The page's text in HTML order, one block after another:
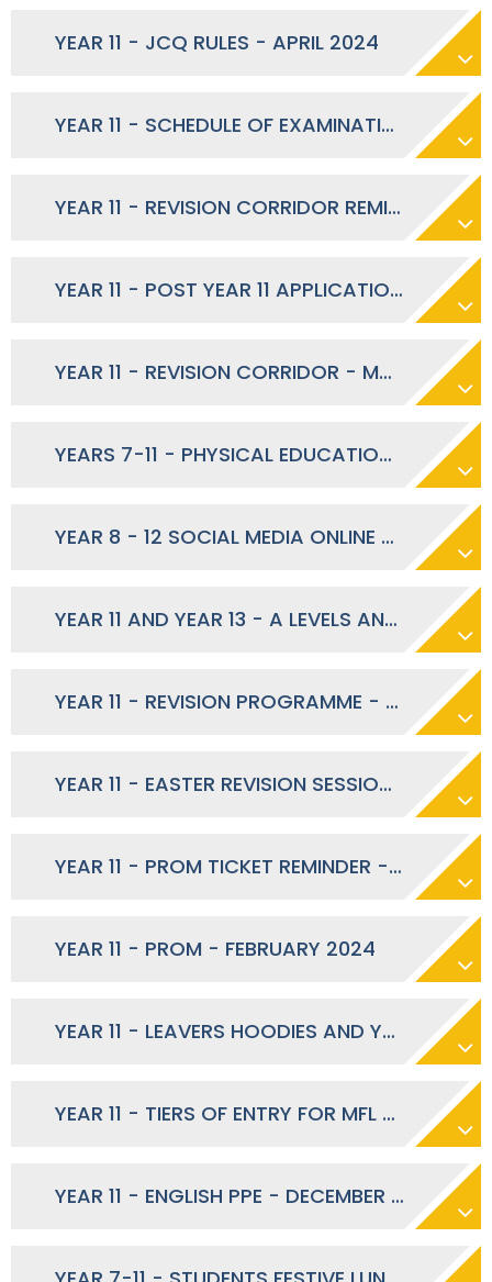
YEAR 11 - JCQ RULES - APRIL 2024
YEAR 11 - SCHEDULE OF EXAMINATION STUDY SUPPORT - APRIL 2024
YEAR 11 - REVISION CORRIDOR REMINDER - APRIL 2024
YEAR 11 - POST YEAR 11 APPLICATIONS AND BACK-UP OPTIONS - MARCH 2024
YEAR 11 - REVISION CORRIDOR - MARCH 2024
YEARS 7-11 - PHYSICAL EDUCATION DURING RAMADAN MARCH 2024
YEAR 8 - 12 SOCIAL MEDIA ONLINE SAFETY TIPS - MARCH 2024
YEAR 11 AND YEAR 13 - A LEVELS AND GCSE'S SUMMER 2024
YEAR 11 - REVISION PROGRAMME - MARCH 2024
YEAR 11 - EASTER REVISION SESSIONS - MARCH 2024
YEAR 11 - PROM TICKET REMINDER - MARCH 2024
YEAR 11 - PROM - FEBRUARY 2024
YEAR 11 - LEAVERS HOODIES AND YEARBOOK - FEBRUARY 2024
YEAR 11 - TIERS OF ENTRY FOR MFL - DECEMBER 2023
YEAR 11 - ENGLISH PPE - DECEMBER 2023